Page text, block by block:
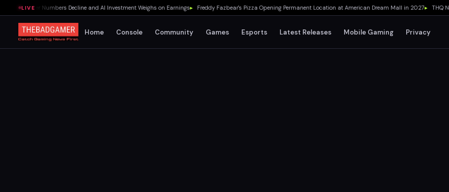
LIVE
as Player Numbers Decline and AI Investment Weighs on Earnings▸ Freddy Fazbear's Pizza Opening Permanent Location at American Dream Mall in 2027 ▸ THQ
Home Console Community Games Esports Latest Releases Mobile Gaming Privacy